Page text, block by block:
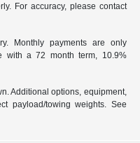
For accuracy, please contact
Monthly payments are only
with a 72 month term, 10.9%
Additional options, equipment,
payload/towing weights. See